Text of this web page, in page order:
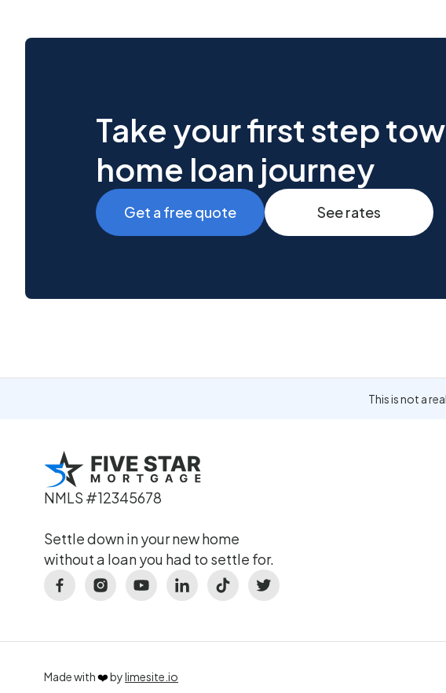
Take your first step
home loan journey
Get a free quote See rates
This is not a
NMLS #12345678
Settle down in your new home
without a loan you had to settle for.
Made with❤️bylimesite.io